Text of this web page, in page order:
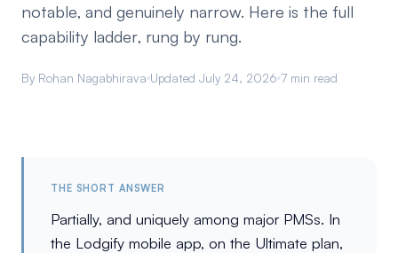
notable, and genuinely narrow. Here is the full
capability ladder, rung by rung.
By Rohan Nagabhirava Updated July 24, 2026 7 min read
THE SHORT ANSWER
Partially, and uniquely among major PMSs. In
the Lodgify mobile app, on the Ultimate plan,